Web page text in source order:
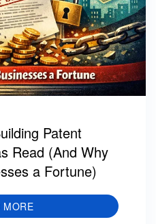
Patent
Read (And Why
a Fortune)
MORE